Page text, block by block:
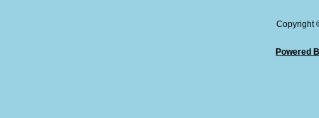
Copyright
Powered